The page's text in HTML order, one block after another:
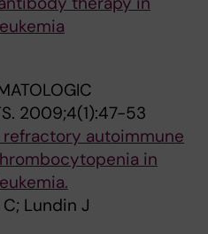
2009;4(1):47-53
autoimmune
in
Lundin J